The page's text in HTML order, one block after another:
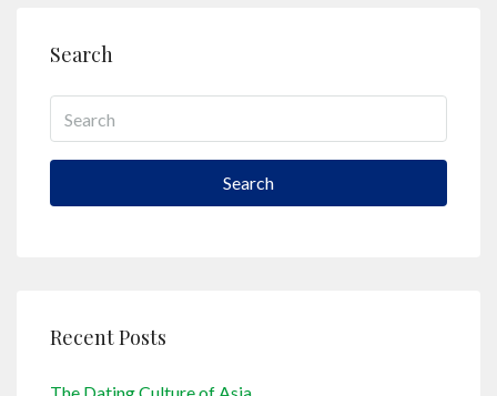
Search
Search
Recent Posts